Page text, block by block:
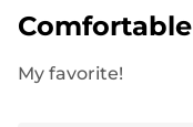
Comfortable
My favorite!